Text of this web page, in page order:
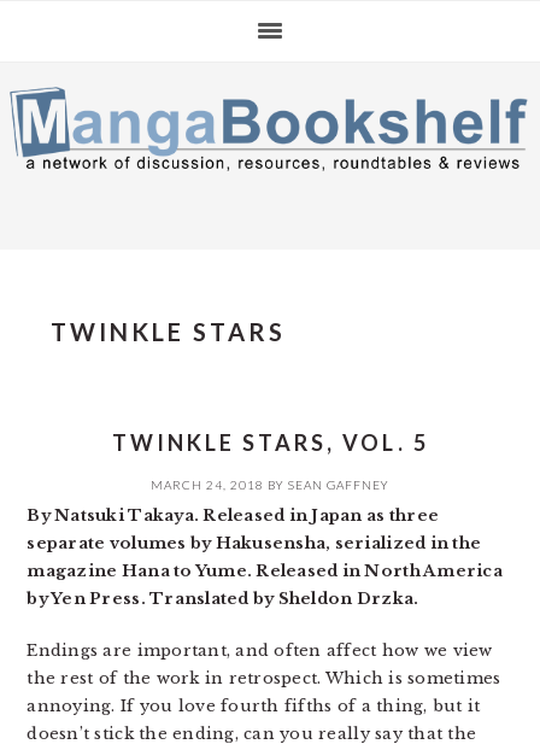
navigation
content
sidebar
TWINKLE STARS
TWINKLE STARS, VOL. 5
MARCH 24, 2018 BY SEAN GAFFNEY
By Natsuki Takaya. Released in Japan as three
separate volumes by Hakusensha, serialized in the
magazine Hana to Yume. Released in North America
by Yen Press. Translated by Sheldon Drzka.
Endings are important, and often affect how we view
the rest of the work in retrospect. Which is sometimes
annoying. If you love fourth fifths of a thing, but it
doesn’t stick the ending, can you really say that the